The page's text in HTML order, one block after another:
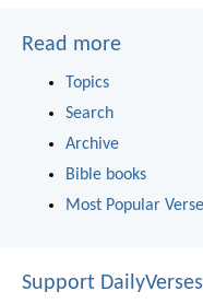
Read more
Topics
Search
Archive
Bible books
Most Popular
Support